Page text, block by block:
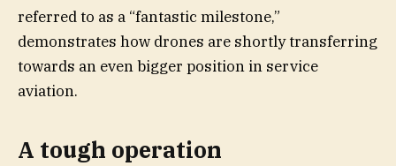
referred to as a “fantastic milestone,”
demonstrates how drones are shortly transferring
towards an even bigger position in service
aviation.
A tough operation